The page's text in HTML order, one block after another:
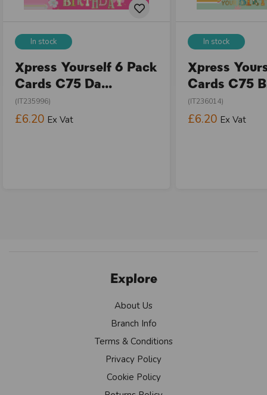
In stock
Xpress Yourself 6 Pack
Cards C75 Da...
(IT235996)
£6.20 Ex Vat
In stock
Xpress
Cards C75
(IT236014)
£6.20 Ex Vat
Explore
About Us
Branch Info
Terms & Conditions
Privacy Policy
Cookie Policy